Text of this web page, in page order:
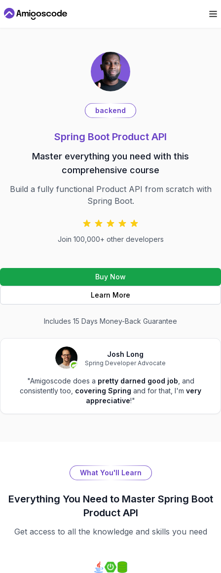
backend
Spring Boot Product API
Master everything you need with this
comprehensive course
Build a fully functional Product API from scratch with
Spring Boot.
Join 100,000+ other developers
Buy Now
Learn More
Includes 15 Days Money-Back Guarantee
Josh Long
Spring Developer Advocate
"Amigoscode does a pretty darned good job , and
consistently too, covering Spring and for that, I'm very
appreciative!"
What You'll Learn
Everything You Need to Master Spring Boot
Product API
Get access to all the knowledge and skills you need